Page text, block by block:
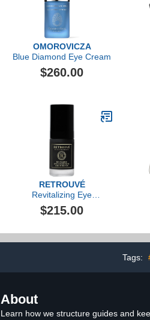
OMOROVICZA
Blue Diamond Eye Cream
$260.00
RETROUVÉ
Revitalizing Eye
Concentrate
$215.00
Tags:
About
Learn how we structure guides and